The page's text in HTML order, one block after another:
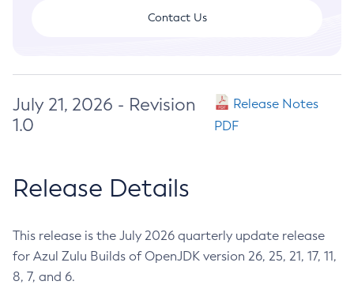
Contact Us
July 21, 2026 - Revision
1.0
Release Notes
PDF
Release Details
This release is the July 2026 quarterly update release
for Azul Zulu Builds of OpenJDK version 26, 25, 21, 17, 11,
8, 7, and 6.